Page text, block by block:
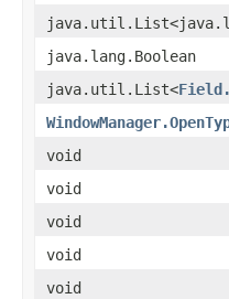
java.lang.Boolean
java.util.List<
void
void
void
void
void